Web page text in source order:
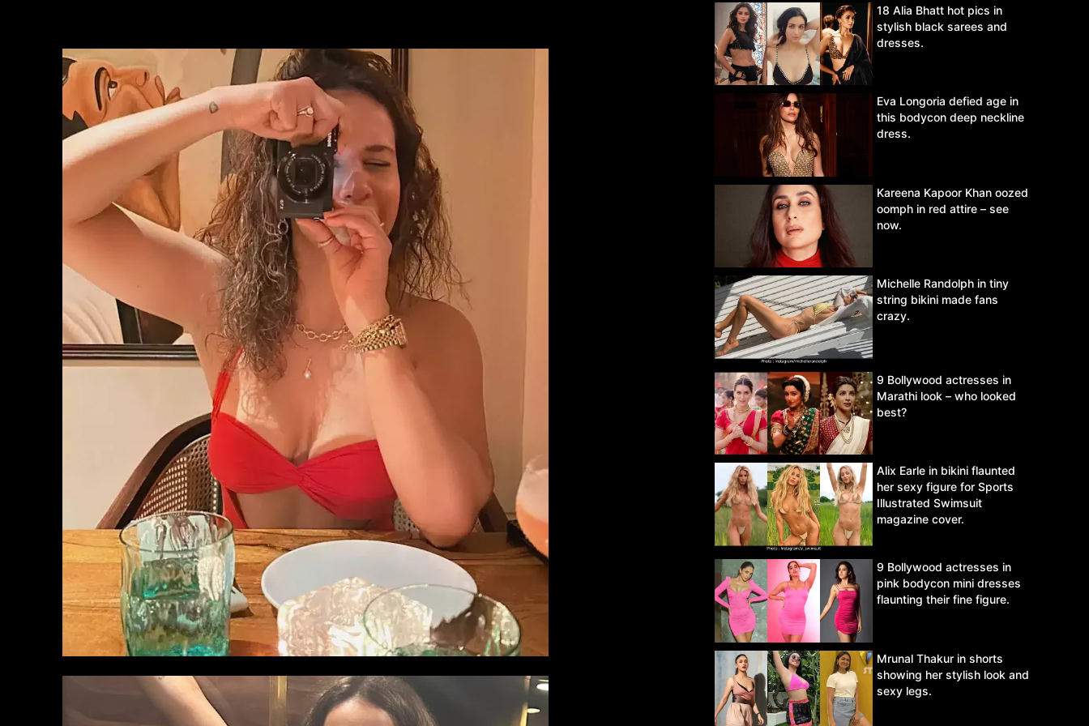
18 Alia Bhatt hot pics in
stylish black sarees and
dresses.
Eva Longoria defied age in
this bodycon deep neckline
dress.
Kareena Kapoor Khan oozed
oomph in red attire – see
now.
Michelle Randolph in tiny
string bikini made fans
crazy.
9 Bollywood actresses in
Marathi look – who looked
best?
Alix Earle in bikini flaunted
her sexy figure for Sports
Illustrated Swimsuit
magazine cover.
9 Bollywood actresses in
pink bodycon mini dresses
flaunting their fine figure.
Mrunal Thakur in shorts
showing her stylish look and
sexy legs.